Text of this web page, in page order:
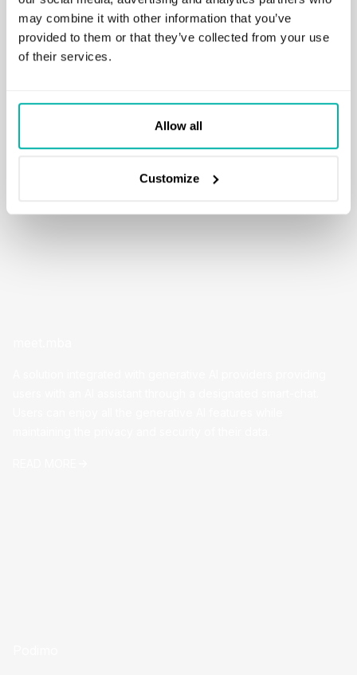
may combine it with other information that you’ve
provided to them or that they’ve collected from your use
of their services.
Allow all
Customize
A feature based on OpenAI GPT model that allows users to
explain any Python snippet directly within the app. Any
from a supplied natural language prompt.